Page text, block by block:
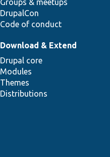
DrupalCon
Code of conduct
Download & Extend
Drupal core
Modules
Themes
Distributions